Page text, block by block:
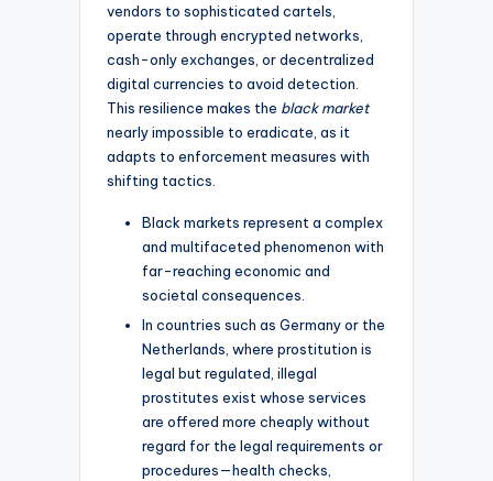
vendors to sophisticated cartels,
operate through encrypted networks,
cash-only exchanges, or decentralized
digital currencies to avoid detection.
This resilience makes the black market
nearly impossible to eradicate, as it
adapts to enforcement measures with
shifting tactics.
Black markets represent a complex
and multifaceted phenomenon with
far-reaching economic and
societal consequences.
In countries such as Germany or the
Netherlands, where prostitution is
legal but regulated, illegal
prostitutes exist whose services
are offered more cheaply without
regard for the legal requirements or
procedures—health checks,